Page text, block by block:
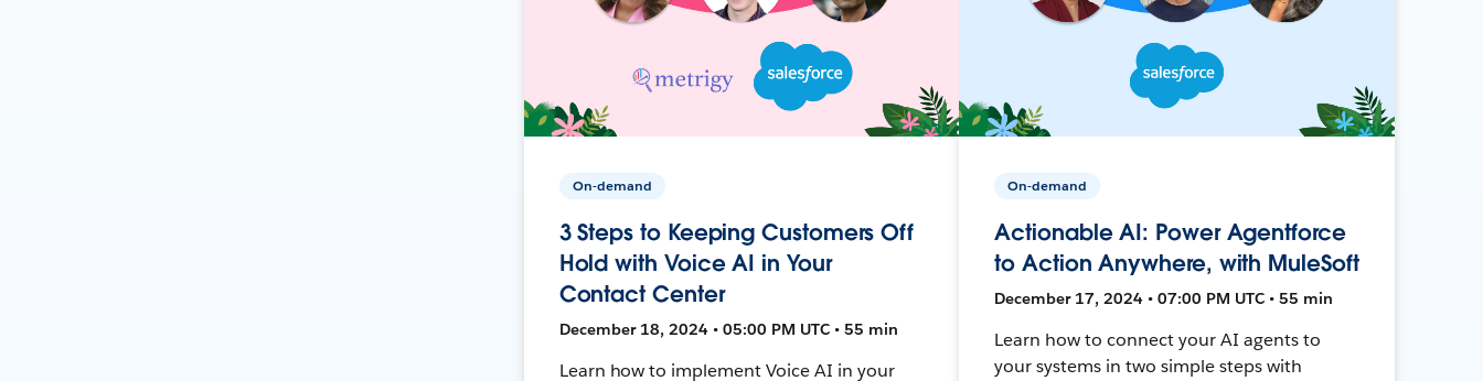
On-demand
3 Steps to Keeping Customers Off
Hold with Voice AI in Your
Contact Center
December 18, 2024 • 05:00 PM UTC • 55 min
Learn how to implement Voice AI in your
On-demand
Actionable AI: Power Agentforce
to Action Anywhere, with MuleSoft
December 17, 2024 • 07:00 PM UTC • 55 min
Learn how to connect your AI agents to
your systems in two simple steps with